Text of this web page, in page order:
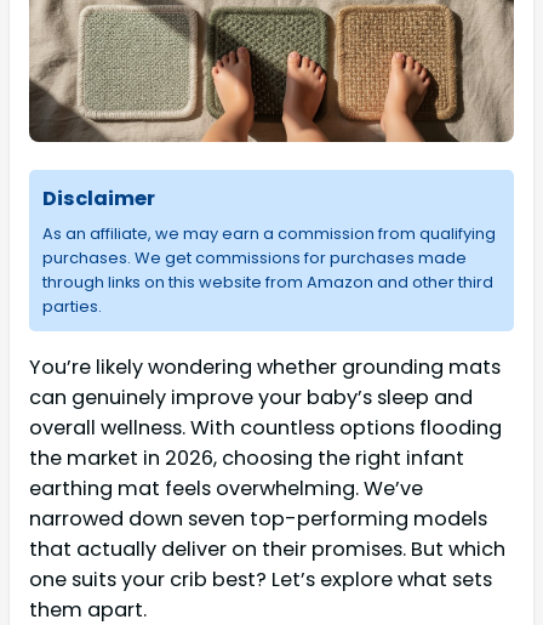
Disclaimer
As an affiliate, we may earn a commission from qualifying
purchases. We get commissions for purchases made
through links on this website from Amazon and other third
parties.
You’re likely wondering whether grounding mats
can genuinely improve your baby’s sleep and
overall wellness. With countless options flooding
the market in 2026, choosing the right infant
earthing mat feels overwhelming. We’ve
narrowed down seven top-performing models
that actually deliver on their promises. But which
one suits your crib best? Let’s explore what sets
them apart.